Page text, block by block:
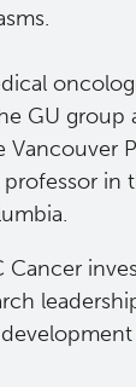
GU group
Vancouver
professor